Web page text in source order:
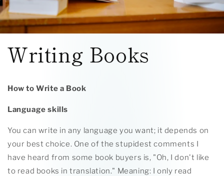
Writing Books
How to Write a Book
Language skills
You can write in any language you want; it depends on
your best choice. One of the stupidest comments I
have heard from some book buyers is, "Oh, I don't like
to read books in translation." Meaning: I only read